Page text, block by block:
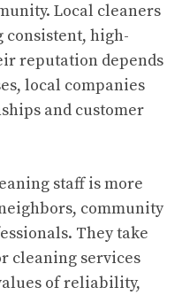
Local cleaners
consistent, high-
reputation depends
local companies
and customer
staff is more
community
They take
cleaning services
of reliability,